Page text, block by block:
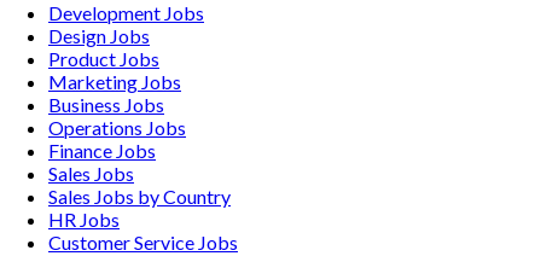
Development Jobs
Design Jobs
Product Jobs
Marketing Jobs
Business Jobs
Operations Jobs
Finance Jobs
Sales Jobs
Sales Jobs by Country
HR Jobs
Customer Service Jobs